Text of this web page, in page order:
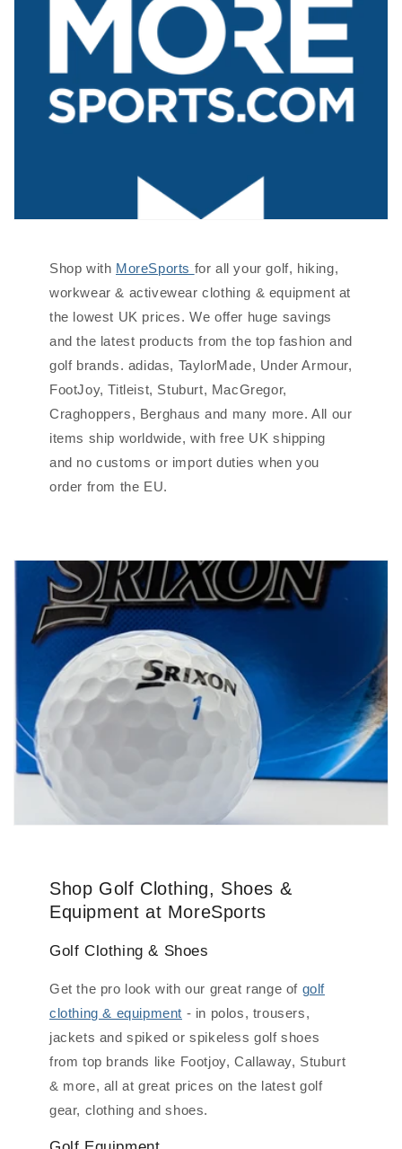
Shop with MoreSports for all your golf, hiking,
workwear & activewear clothing & equipment at
the lowest UK prices. We offer huge savings
and the latest products from the top fashion and
golf brands. adidas, TaylorMade, Under Armour,
FootJoy, Titleist, Stuburt, MacGregor,
Craghoppers, Berghaus and many more. All our
items ship worldwide, with free UK shipping
and no customs or import duties when you
order from the EU.
Shop Golf Clothing, Shoes &
Equipment at MoreSports
Golf Clothing & Shoes
Get the pro look with our great range of golf
clothing & equipment - in polos, trousers,
jackets and spiked or spikeless golf shoes
from top brands like Footjoy, Callaway, Stuburt
& more, all at great prices on the latest golf
gear, clothing and shoes.